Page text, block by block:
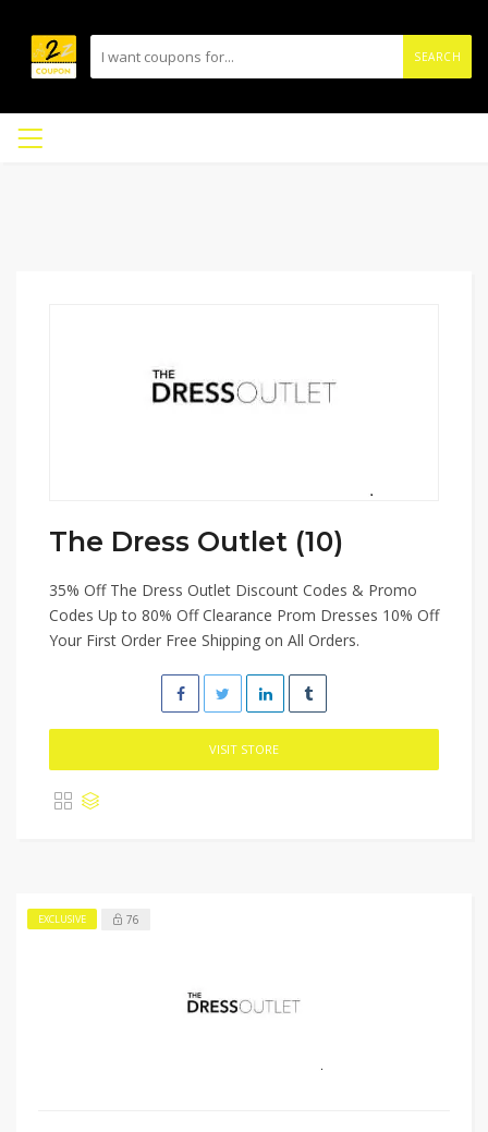
SEARCH
The Dress Outlet (10)
35% Off The Dress Outlet Discount Codes & Promo
Codes Up to 80% Off Clearance Prom Dresses 10% Off
Your First Order Free Shipping on All Orders.
VISIT STORE
EXCLUSIVE 76